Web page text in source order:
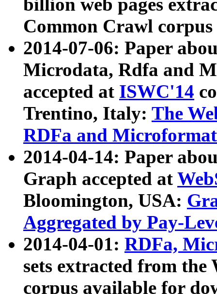
billion web pages
Common Crawl
2014-07-06: Paper
Microdata, Rdfa and
accepted at ISWC'14
Trentino, Italy: The
RDFa and Microformat
2014-04-14: Paper
Graph accepted at
Bloomington, USA:
Aggregated by Pay-
2014-04-01: RDFa,
sets extracted from
corpus available for